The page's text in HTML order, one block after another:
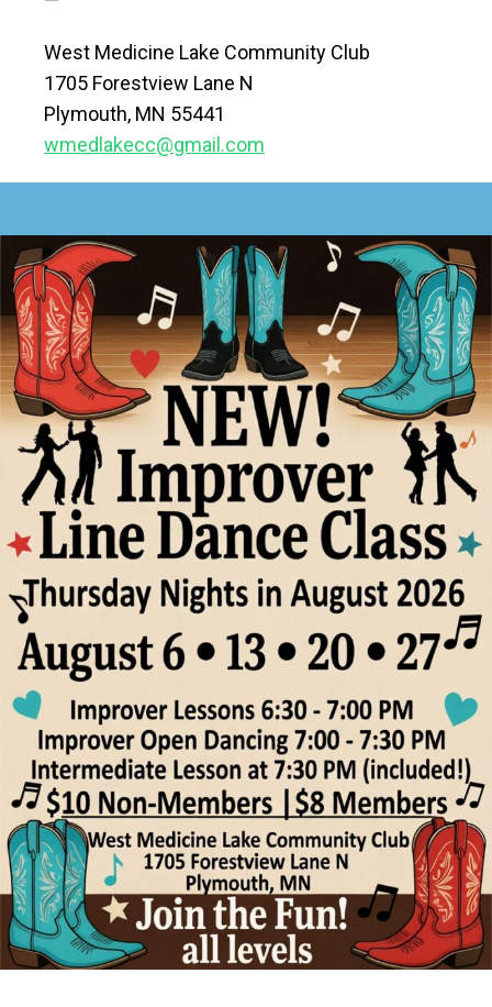
West Medicine Lake Community Club
1705 Forestview Lane N
Plymouth, MN 55441
wmedlakecc@gmail.com